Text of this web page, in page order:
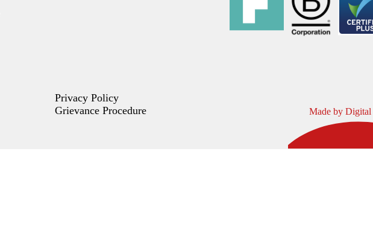
Privacy Policy
Grievance Procedure
Made by Digital